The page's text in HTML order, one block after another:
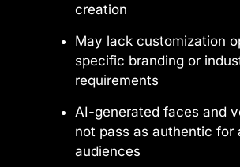
creation
May lack customization
specific branding or
requirements
AI-generated faces and
not pass as authentic for
audiences